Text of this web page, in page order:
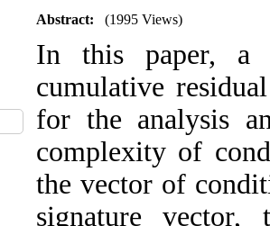
Abstract: (1995 Views)
In this paper, a
cumulative
for the analysis
complexity of
the vector of
signature